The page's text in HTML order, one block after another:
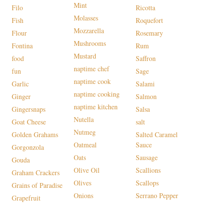
Filo
Fish
Flour
Fontina
food
fun
Garlic
Ginger
Gingersnaps
Goat Cheese
Golden Grahams
Gorgonzola
Gouda
Graham Crackers
Grains of Paradise
Grapefruit
Mint
Molasses
Mozzarella
Mushrooms
Mustard
naptime chef
naptime cook
naptime cooking
naptime kitchen
Nutella
Nutmeg
Oatmeal
Oats
Olive Oil
Olives
Onions
Ricotta
Roquefort
Rosemary
Rum
Saffron
Sage
Salami
Salmon
Salsa
salt
Salted Caramel
Sauce
Sausage
Scallions
Scallops
Serrano Pepper